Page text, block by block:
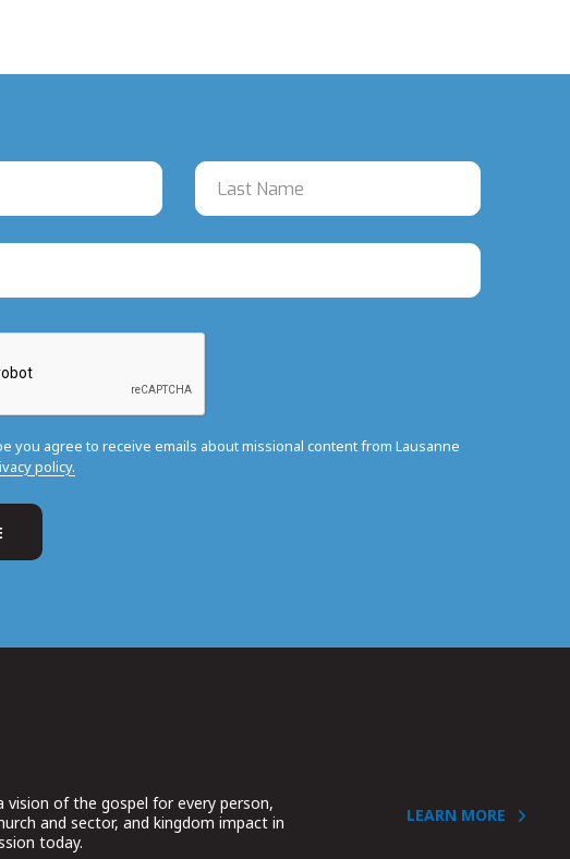
you agree to receive emails about missional content from Lausanne
policy.
vision of the gospel for every person,
and sector, and kingdom impact in
today.
LEARN MORE